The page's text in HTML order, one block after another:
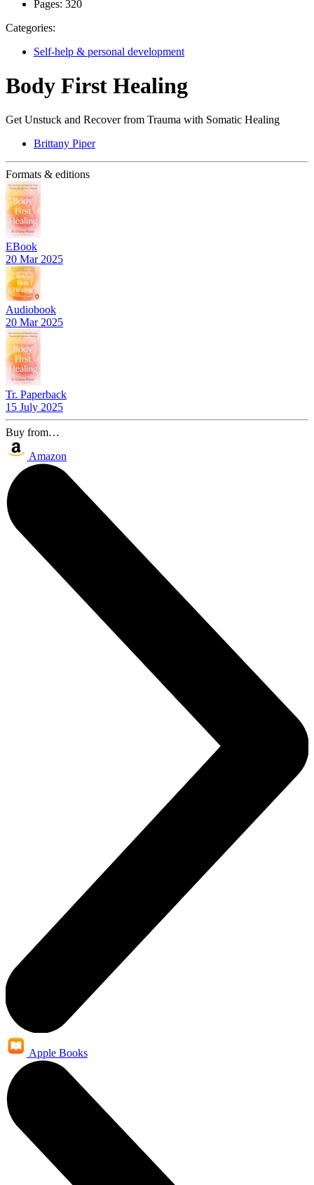
Pages: 320
Categories:
Self-help & personal development
Body First Healing
Get Unstuck and Recover from Trauma with Somatic Healing
Brittany Piper
Formats & editions
EBook
20 Mar 2025
Audiobook
20 Mar 2025
Tr. Paperback
15 July 2025
Buy from…
Amazon
Apple Books